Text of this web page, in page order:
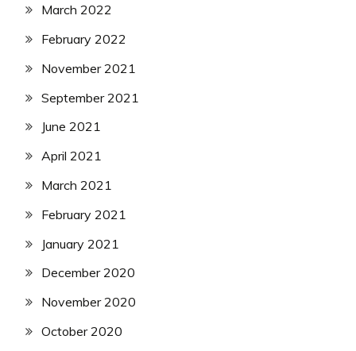
March 2022
February 2022
November 2021
September 2021
June 2021
April 2021
March 2021
February 2021
January 2021
December 2020
November 2020
October 2020